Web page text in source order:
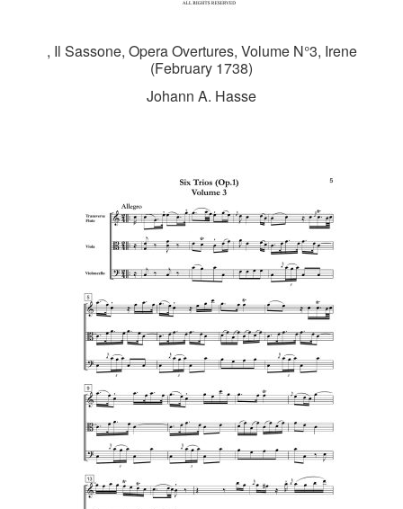
, Il Sassone, Opera Overtures, Volume N°3, Irene
(February 1738)
Johann A. Hasse